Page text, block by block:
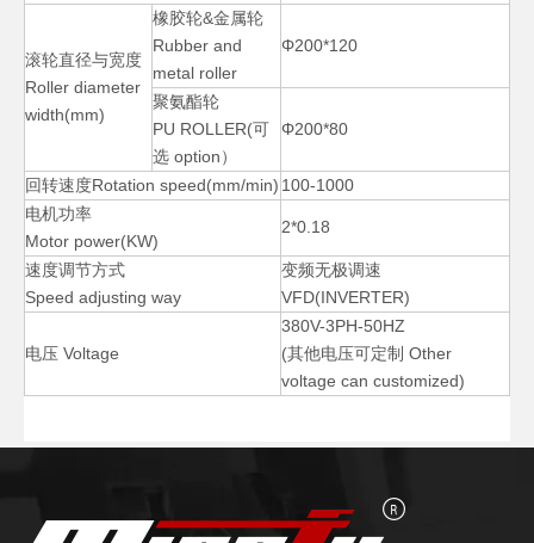
滚轮直径与宽度
Roller diameter
width(mm)
橡胶轮&金属轮
Rubber and
metal roller
Φ200*120
聚氨酯轮
PU ROLLER(可
选 option）
Φ200*80
回转速度Rotation speed(mm/min) 100-1000
电机功率
Motor power(KW)
2*0.18
速度调节方式
Speed adjusting way
变频无极调速
VFD(INVERTER)
电压 Voltage
380V-3PH-50HZ
(其他电压可定制 Other
voltage can customized)